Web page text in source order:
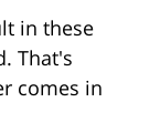
in these
That's
comes in